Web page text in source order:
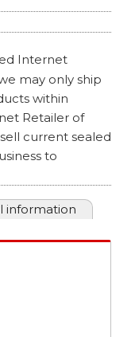
Internet
may only ship
within
Retailer of
current sealed
to
information